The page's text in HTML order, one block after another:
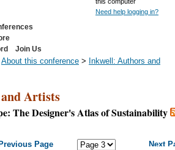
Need help logging in?
Join Us
About this conference > Inkwell: Authors and
Artists
The Designer's Atlas of Sustainability
Page
Next